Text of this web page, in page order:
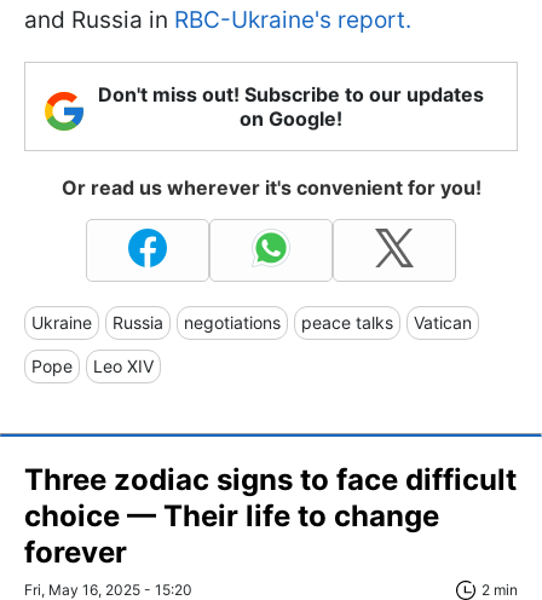
and Russia in RBC-Ukraine's report.
Don't miss out! Subscribe to our updates
on Google!
Or read us wherever it's convenient for you!
Ukraine Russia negotiations peace talks Vatican
Pope Leo XIV
Three zodiac signs to face difficult
choice — Their life to change
forever
Fri, May 16, 2025 - 15:20 2 min